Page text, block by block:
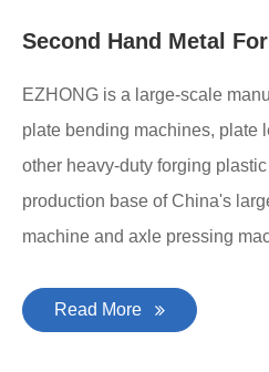
Second Hand Metal
EZHONG is a large-scale
plate bending machines, plate
other heavy-duty forging
production base of China's
machine and axle pressing
Read More